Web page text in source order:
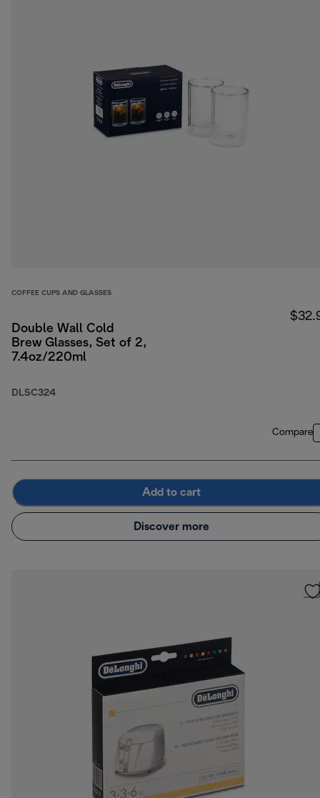
COFFEE CUPS AND GLASSES
Double Wall Cold
Brew Glasses, Set of 2,
7.4oz/220ml
DLSC324
Compare
Add to cart
Discover more